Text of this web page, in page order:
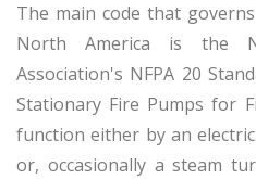
The main code that
North America is the
Association's NFPA 20
Stationary Fire Pumps for
function either by an
or, occasionally a steam